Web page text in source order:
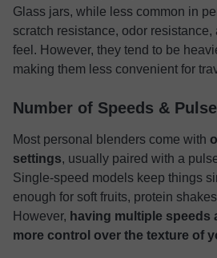
Glass jars, while less common in
scratch resistance, odor resistance,
feel. However, they tend to be
making them less convenient for
Number of Speeds &
Most personal blenders come with
settings, usually paired with a
Single-speed models keep things
enough for soft fruits, protein
However, having multiple speeds
more control over the texture of